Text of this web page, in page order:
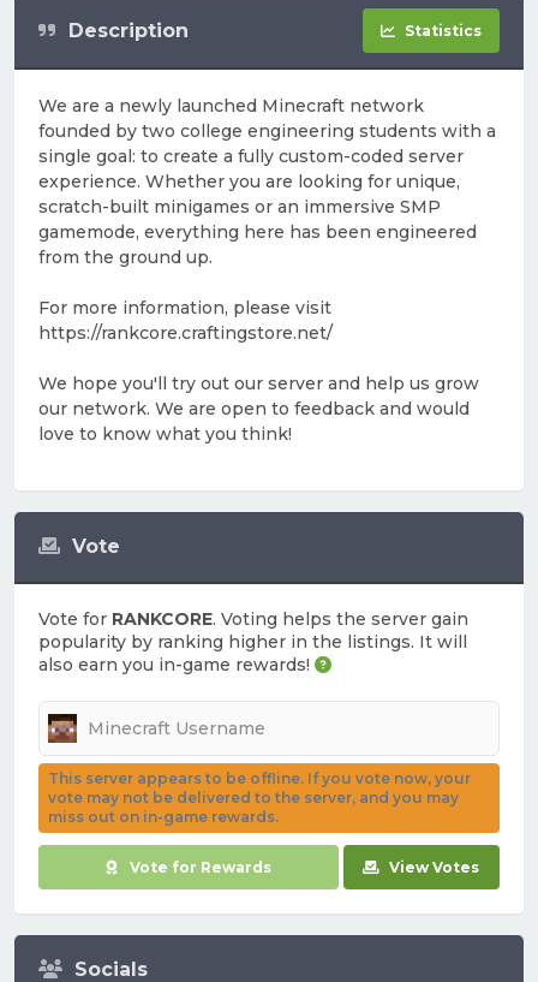
Vote
Vote for RANKCORE. Voting helps the server gain
popularity by ranking higher in the listings. It will
also earn you in-game rewards!
This server appears to be offline. If you vote now, your
vote may not be delivered to the server, and you may
miss out on in-game rewards.
Vote for Rewards View Votes
Socials
Description Statistics
We are a newly launched Minecraft network
founded by two college engineering students with a
single goal: to create a fully custom-coded server
experience. Whether you are looking for unique,
scratch-built minigames or an immersive SMP
gamemode, everything here has been engineered
from the ground up.
For more information, please visit
https://rankcore.craftingstore.net/
We hope you'll try out our server and help us grow
our network. We are open to feedback and would
love to know what you think!